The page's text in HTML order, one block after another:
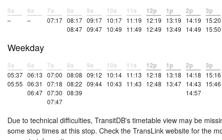
5a
–
6a
–
7a
07:17
8a
08:17
08:47
9a
09:17
09:47
10a
10:17
10:49
11a
11:19
11:49
12p
12:19
12:49
1p
13:19
13:49
2p
14:19
14:49
3p
15:20
15:50
Weekday
5a
05:37
05:55
6a
06:13
06:31
06:47
7a
07:00
07:18
07:30
07:47
8a
08:08
08:22
08:39
9a
09:12
09:44
10a
10:14
10:43
11a
11:13
11:43
12p
12:18
12:48
1p
13:18
13:47
2p
14:18
14:43
14:57
3p
15:16
15:46
Due to technical difficulties, TransitDB's timetable view may be
some stop times at this stop. Check the TransLink website for the